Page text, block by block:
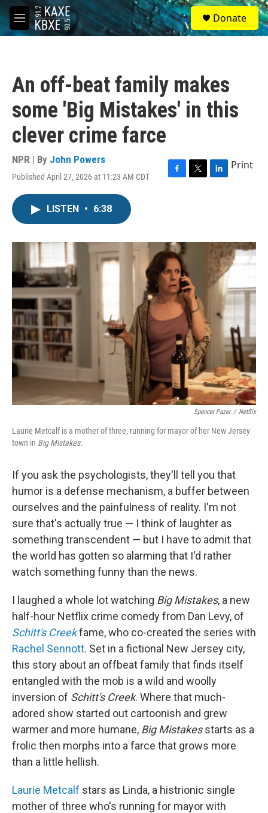
Skip to main content
M
e
S
e
a
Donate
An off-beat family makes
some 'Big Mistakes' in this
clever crime farce
NPR | By John Powers
Published April 27, 2026 at 11:23 AM CDT
F
o
k
T
r
L
I
n
Print
LISTEN • 6:38
Spencer Pazer / Netflix
Laurie Metcalf is a mother of three, running for mayor of her New Jersey
town in Big Mistakes.
If you ask the psychologists, they'll tell you that
humor is a defense mechanism, a buffer between
ourselves and the painfulness of reality. I'm not
sure that's actually true — I think of laughter as
something transcendent — but I have to admit that
the world has gotten so alarming that I'd rather
watch something funny than the news.
I laughed a whole lot watching Big Mistakes, a new
half-hour Netflix crime comedy from Dan Levy, of
Schitt's Creekfame, who co-created the series with
Rachel Sennott. Set in a fictional New Jersey city,
this story about an offbeat family that finds itself
entangled with the mob is a wild and woolly
inversion of Schitt's Creek. Where that much-
adored show started out cartoonish and grew
warmer and more humane, Big Mistakesstarts as a
frolic then morphs into a farce that grows more
than a little hellish.
Laurie Metcalf stars as Linda, a histrionic single
mother of three who's running for mayor with